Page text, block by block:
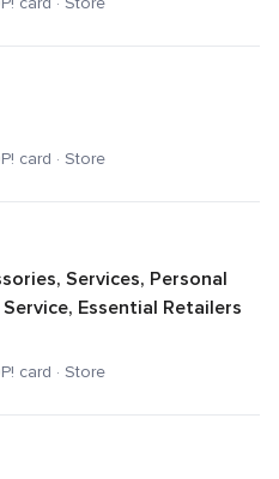
card · Store
card · Store
Services, Personal
Essential Retailers
card · Store